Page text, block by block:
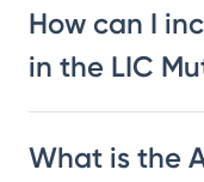
How can I
in the LIC
What is the